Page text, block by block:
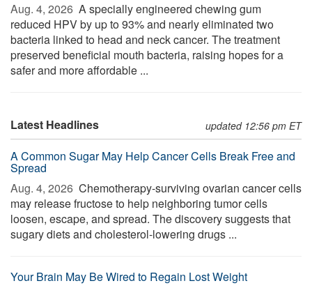
Aug. 4, 2026  A specially engineered chewing gum
reduced HPV by up to 93% and nearly eliminated two
bacteria linked to head and neck cancer. The treatment
preserved beneficial mouth bacteria, raising hopes for a
safer and more affordable ...
Latest Headlines updated 12:56 pm ET
A Common Sugar May Help Cancer Cells Break Free and
Spread
Aug. 4, 2026  Chemotherapy-surviving ovarian cancer cells
may release fructose to help neighboring tumor cells
loosen, escape, and spread. The discovery suggests that
sugary diets and cholesterol-lowering drugs ...
Your Brain May Be Wired to Regain Lost Weight